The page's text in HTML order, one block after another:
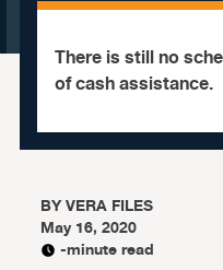
There is still no
of cash assistance.
BYVERA FILES
May 16, 2020
-minute read